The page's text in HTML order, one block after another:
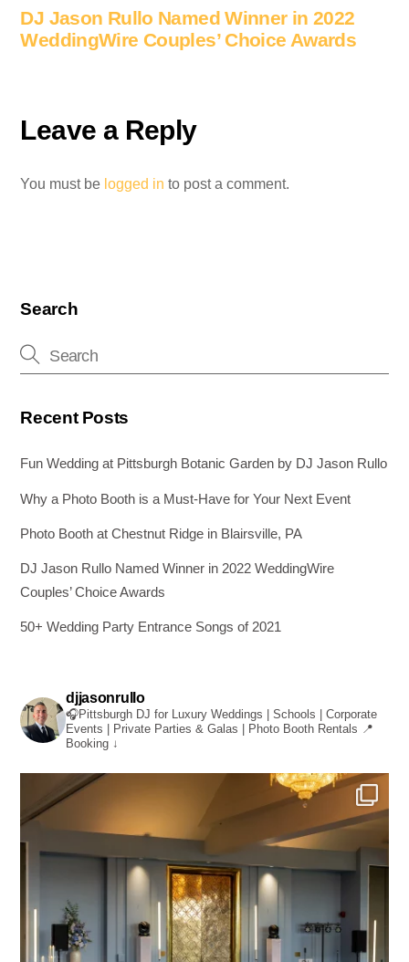
DJ Jason Rullo Named Winner in 2022
WeddingWire Couples’ Choice Awards
Leave a Reply
You must be logged in to post a comment.
Search
Recent Posts
Fun Wedding at Pittsburgh Botanic Garden by DJ Jason Rullo
Why a Photo Booth is a Must-Have for Your Next Event
Photo Booth at Chestnut Ridge in Blairsville, PA
DJ Jason Rullo Named Winner in 2022 WeddingWire
Couples’ Choice Awards
50+ Wedding Party Entrance Songs of 2021
djjasonrullo
🎧Pittsburgh DJ for Luxury Weddings | Schools | Corporate
Events | Private Parties & Galas | Photo Booth Rentals 📍
Booking ↓